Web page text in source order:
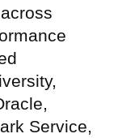
Service,